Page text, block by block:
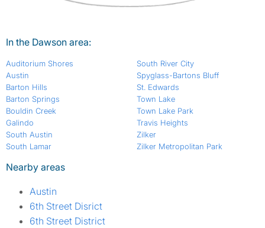
In the Dawson area:
Auditorium Shores
Austin
Barton Hills
Barton Springs
Bouldin Creek
Galindo
South Austin
South Lamar
South River City
Spyglass-Bartons Bluff
St. Edwards
Town Lake
Town Lake Park
Travis Heights
Zilker
Zilker Metropolitan Park
Nearby areas
Austin
6th Street Disrict
6th Street District